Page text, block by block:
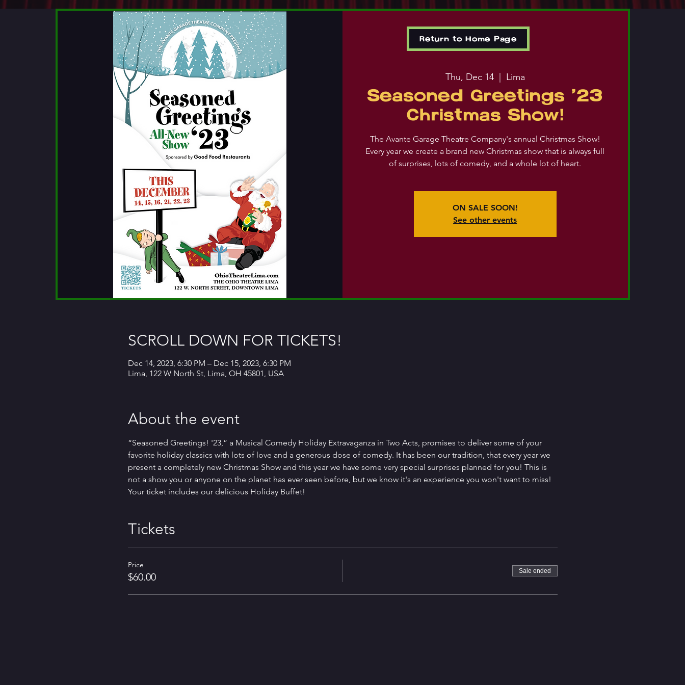
Thu, Dec 14
  |
Lima
Seasoned Greetings '23
Christmas Show!
The Avante Garage Theatre Company's annual Christmas Show!
Every year we create a brand new Christmas show that is always full
of surprises, lots of comedy, and a whole lot of heart.
ON SALE SOON!
See other events
SCROLL DOWN FOR TICKETS!
Dec 14, 2023, 6:30 PM – Dec 15, 2023, 6:30 PM
Lima, 122 W North St, Lima, OH 45801, USA
About the event
“Seasoned Greetings! '23,” a Musical Comedy Holiday Extravaganza in Two Acts, promises to deliver some of your
favorite holiday classics with lots of love and a generous dose of comedy. It has been our tradition, that every year we
present a completely new Christmas Show and this year we have some very special surprises planned for you! This is
not a show you or anyone on the planet has ever seen before, but we know it's an experience you won't want to miss!
Your ticket includes our delicious Holiday Buffet!
Tickets
Price
$60.00 Sale ended
Return to Home Page